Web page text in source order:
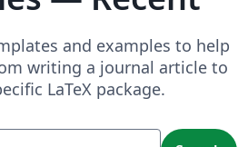
and examples to help
writing a journal article to
LaTeX package.